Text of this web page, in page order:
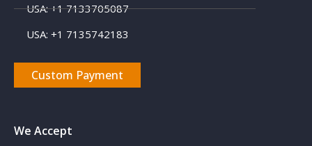
USA: +1 7133705087
USA: +1 7135742183
Custom Payment
We Accept